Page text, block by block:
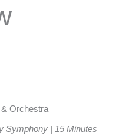
Orchestra
Symphony | 15 Minutes